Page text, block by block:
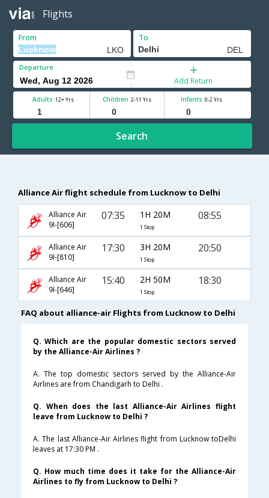
Flights
From To
Departure
Add Return
Adults 12+ Yrs Children 2-11 Yrs Infants 0-2 Yrs
Search
Alliance Air flight schedule from Lucknow to Delhi
Alliance Air
9I-[606]
07:35 1H 20M
1 Stop
08:55
Alliance Air
9I-[810]
17:30 3H 20M
1 Stop
20:50
Alliance Air
9I-[646]
15:40 2H 50M
1 Stop
18:30
FAQ about alliance-air Flights from Lucknow to Delhi
Q. Which are the popular domestic sectors served
by the Alliance-Air Airlines ?
A. The top domestic sectors served by the Alliance-Air
Airlines are from Chandigarh to Delhi .
Q. When does the last Alliance-Air Airlines flight
leave from Lucknow to Delhi ?
A. The last Alliance-Air Airlines flight from Lucknow toDelhi
leaves at 17:30 PM .
Q. How much time does it take for the Alliance-Air
Airlines to fly from Lucknow to Delhi ?